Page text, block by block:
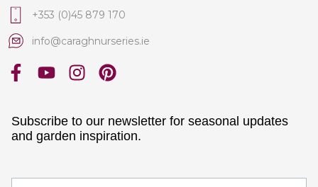
+353 (0)45 879 170
info@caraghnurseries.ie
Subscribe to our newsletter for seasonal updates
and garden inspiration.